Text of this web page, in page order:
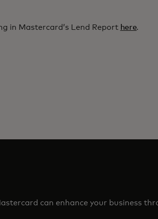
in Mastercard’s Lend Report here.
can enhance your business